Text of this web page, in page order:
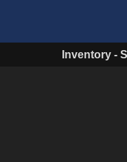
Inventory-